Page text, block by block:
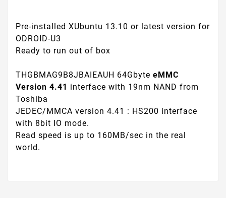
Pre-installed XUbuntu 13.10 or latest version for
ODROID-U3
Ready to run out of box
THGBMAG9B8JBAIEAUH 64Gbyte eMMC
Version 4.41 interface with 19nm NAND from
Toshiba
JEDEC/MMCA version 4.41 : HS200 interface
with 8bit IO mode.
Read speed is up to 160MB/sec in the real
world.